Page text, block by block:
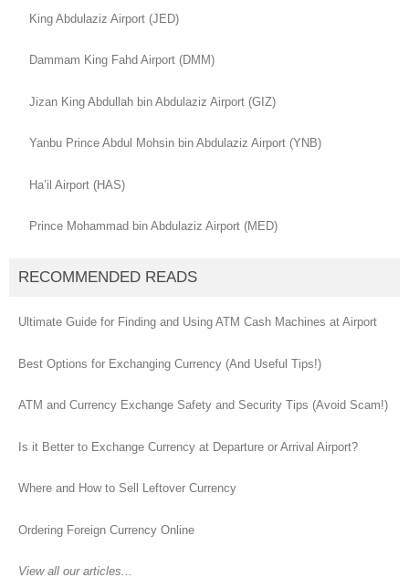
King Abdulaziz Airport (JED)
Dammam King Fahd Airport (DMM)
Jizan King Abdullah bin Abdulaziz Airport (GIZ)
Yanbu Prince Abdul Mohsin bin Abdulaziz Airport (YNB)
Ha’il Airport (HAS)
Prince Mohammad bin Abdulaziz Airport (MED)
RECOMMENDED READS
Ultimate Guide for Finding and Using ATM Cash Machines at Airport
Best Options for Exchanging Currency (And Useful Tips!)
ATM and Currency Exchange Safety and Security Tips (Avoid Scam!)
Is it Better to Exchange Currency at Departure or Arrival Airport?
Where and How to Sell Leftover Currency
Ordering Foreign Currency Online
View all our articles...